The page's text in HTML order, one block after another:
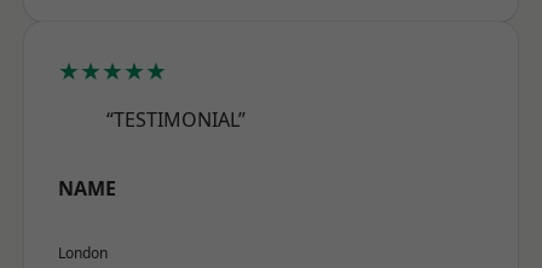
★★★★★
“TESTIMONIAL”
NAME
London